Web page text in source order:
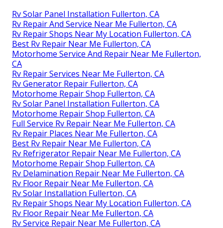
Rv Solar Panel Installation Fullerton, CA
Rv Repair And Service Near Me Fullerton, CA
Rv Repair Shops Near My Location Fullerton, CA
Best Rv Repair Near Me Fullerton, CA
Motorhome Service And Repair Near Me Fullerton,
CA
Rv Repair Services Near Me Fullerton, CA
Rv Generator Repair Fullerton, CA
Motorhome Repair Shop Fullerton, CA
Rv Solar Panel Installation Fullerton, CA
Motorhome Repair Shop Fullerton, CA
Full Service Rv Repair Near Me Fullerton, CA
Rv Repair Places Near Me Fullerton, CA
Best Rv Repair Near Me Fullerton, CA
Rv Refrigerator Repair Near Me Fullerton, CA
Motorhome Repair Shop Fullerton, CA
Rv Delamination Repair Near Me Fullerton, CA
Rv Floor Repair Near Me Fullerton, CA
Rv Solar Installation Fullerton, CA
Rv Repair Shops Near My Location Fullerton, CA
Rv Floor Repair Near Me Fullerton, CA
Rv Service Repair Near Me Fullerton, CA